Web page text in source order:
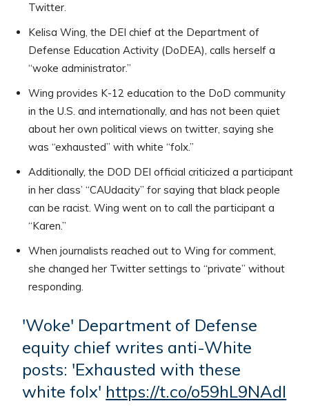
Twitter.
Kelisa Wing, the DEI chief at the Department of
Defense Education Activity (DoDEA), calls herself a
“woke administrator.”
Wing provides K-12 education to the DoD community
in the U.S. and internationally, and has not been quiet
about her own political views on twitter, saying she
was “exhausted” with white “folx.”
Additionally, the DOD DEI official criticized a participant
in her class’ “CAUdacity” for saying that black people
can be racist. Wing went on to call the participant a
“Karen.”
When journalists reached out to Wing for comment,
she changed her Twitter settings to “private” without
responding.
'Woke' Department of Defense
equity chief writes anti-White
posts: 'Exhausted with these
white folx' https://t.co/o59hL9NAdI